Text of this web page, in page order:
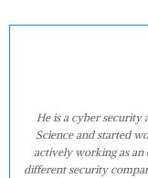
He is a cyber security
Science and started
actively working as an
different security